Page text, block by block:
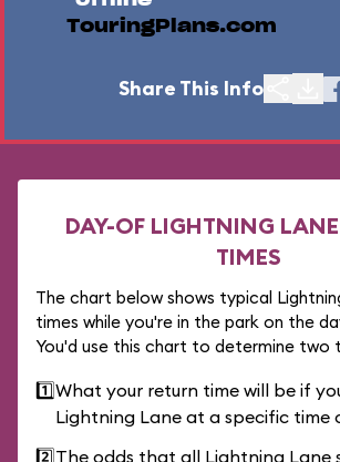
TouringPlans.com
Share This Info
DAY-OF LIGHTNING
TIMES
The chart below shows typical
times while you're in the park on the
You'd use this chart to determine two
1️⃣What your return time will be if
Lightning Lane at a specific time
2️⃣The odds that all Lightning Lane